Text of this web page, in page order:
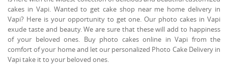
cakes in Vapi. Wanted to get cake shop near me home delivery in
Vapi? Here is your opportunity to get one. Our photo cakes in Vapi
exude taste and beauty. We are sure that these will add to happiness
of your beloved ones. Buy photo cakes online in Vapi from the
comfort of your home and let our personalized Photo Cake Delivery in
Vapi take it to your beloved ones.